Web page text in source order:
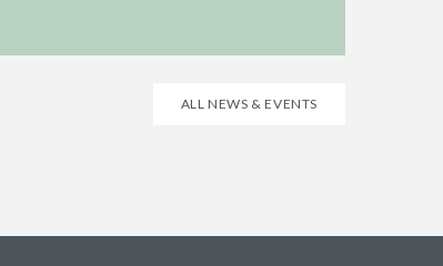
ALL NEWS & EVENTS